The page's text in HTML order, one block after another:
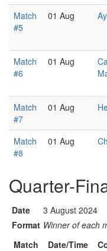
Match
#5
01 Aug
Match
#6
01 Aug
Match
#7
01 Aug
Match
#8
01 Aug
Quarter-
Date
3 August 2024
Format Winner of each
Match
Date/Time